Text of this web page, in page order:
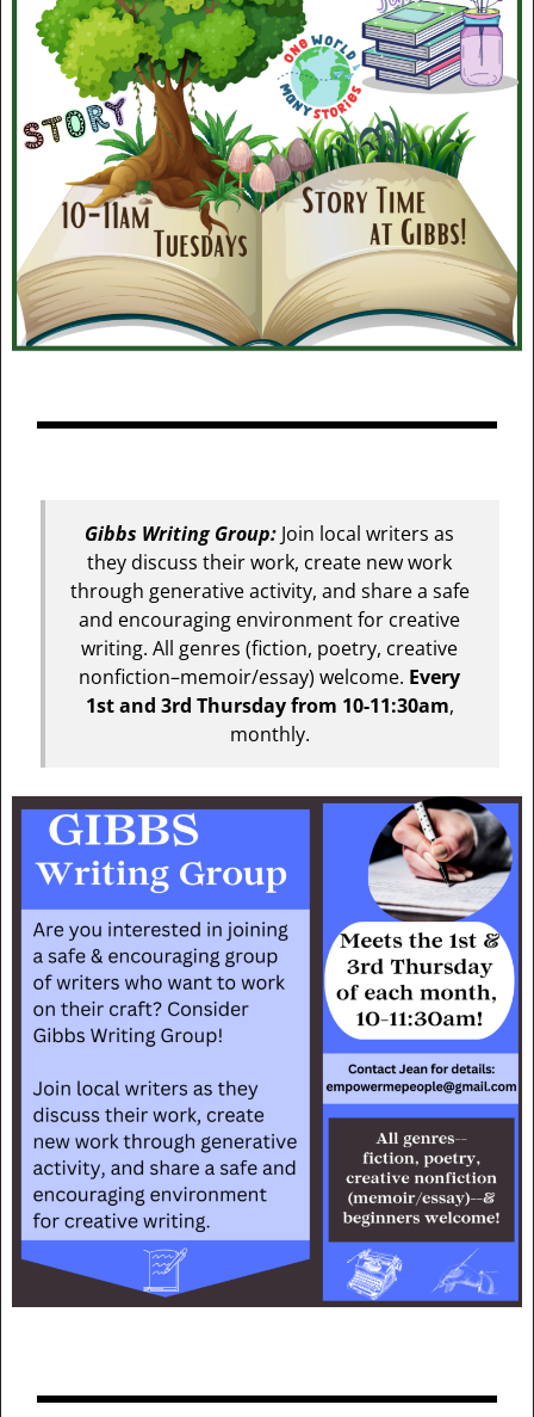
Gibbs Writing Group: Join local writers as
they discuss their work, create new work
through generative activity, and share a safe
and encouraging environment for creative
writing. All genres (fiction, poetry, creative
nonfiction–memoir/essay) welcome. Every
1st and 3rd Thursday from 10-11:30am,
monthly.